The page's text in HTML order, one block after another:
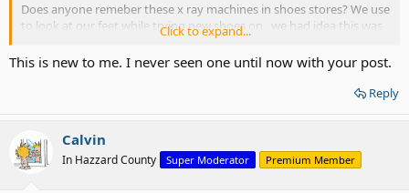
Does anyone remeber these x ray machines in shoes stores? We use
to look at our feet while trying new shoes on , we had idea this was
bad for us and would look at our feet for awhile
Click to expand...
This is new to me. I never seen one until now with your post.
Reply
Calvin
In Hazzard County Super Moderator Premium Member